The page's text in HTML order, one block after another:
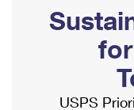
Ship to USPS
Label Broker
Custom Mail,
Mailbox
Mail for the
Political Mail
Promotions &
Informed
Shipping
International
Completing
USPS